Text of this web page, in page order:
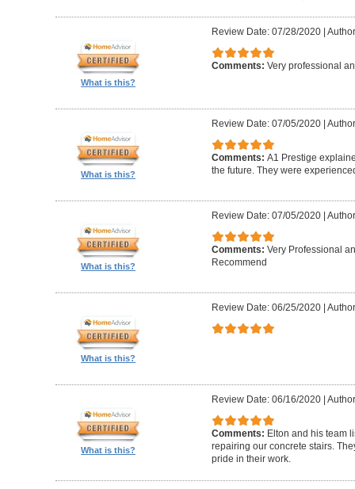
What is this?
Review Date: 07/28/2020|
Comments: Very professional
What is this?
Review Date: 07/05/2020|
Comments: A1 Prestige
the future. They were
What is this?
Review Date: 07/05/2020|
Comments: Very Professional
Recommend
What is this?
Review Date: 06/25/2020|
What is this?
Review Date: 06/16/2020|
Comments: Elton and his team
repairing our concrete stairs.
pride in their work.